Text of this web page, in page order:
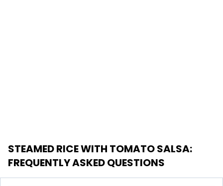
STEAMED RICE WITH TOMATO SALSA:
FREQUENTLY ASKED QUESTIONS